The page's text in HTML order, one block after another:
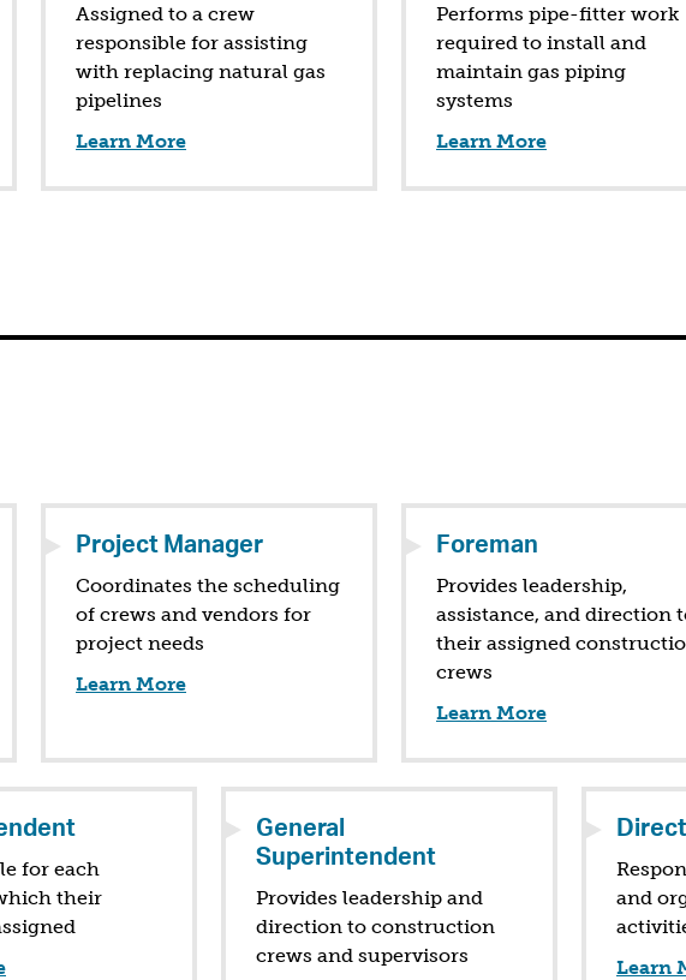
Assigned to a crew
responsible for assisting
with replacing natural gas
pipelines
Learn More
Performs pipe-fitter work
required to install and
maintain gas piping
systems
Learn More
Project Manager
Coordinates the scheduling
of crews and vendors for
project needs
Learn More
Foreman
Provides leadership,
assistance, and direction
their assigned
crews
Learn More
for each
their
General
Superintendent
Provides leadership and
direction to construction
crews and supervisors
and
Learn